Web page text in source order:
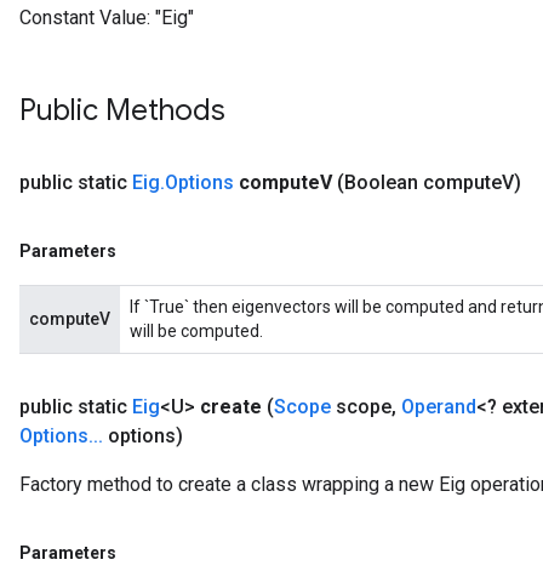
Constant Value: "Eig"
Public Methods
public static Eig.Options computeV (Boolean computeV)
Parameters
computeV
If `True` then eigenvectors will be computed and
will be computed.
public static Eig<U> create (Scope scope, Operand<?
Options... options)
Factory method to create a class wrapping a new Eig
Parameters